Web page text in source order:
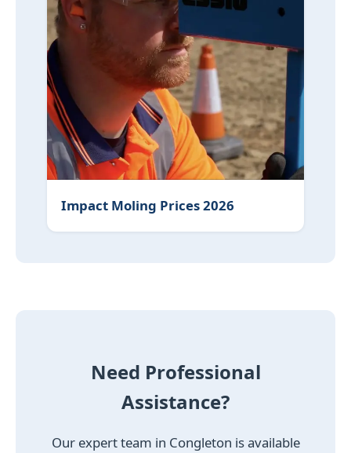
Impact Moling Prices 2026
Need Professional
Assistance?
Our expert team in Congleton is available